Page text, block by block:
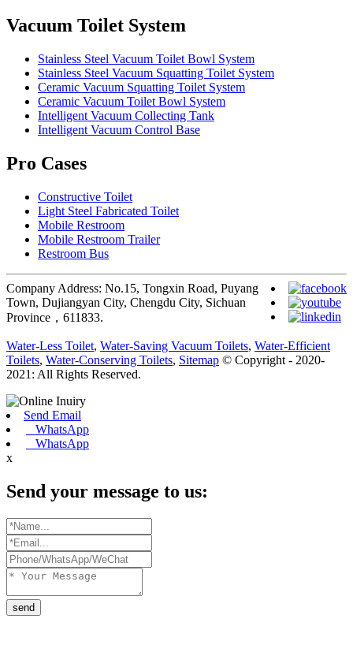
Vacuum Toilet System
Stainless Steel Vacuum Toilet Bowl System
Stainless Steel Vacuum Squatting Toilet System
Ceramic Vacuum Squatting Toilet System
Ceramic Vacuum Toilet Bowl System
Intelligent Vacuum Collecting Tank
Intelligent Vacuum Control Base
Pro Cases
Constructive Toilet
Light Steel Fabricated Toilet
Mobile Restroom
Mobile Restroom Trailer
Restroom Bus
Company Address: No.15, Tongxin Road, Puyang
Town, Dujiangyan City, Chengdu City, Sichuan
Province，611833.
Water-Less Toilet, Water-Saving Vacuum Toilets, Water-Efficient
Toilets, Water-Conserving Toilets, Sitemap © Copyright - 2020-
2021: All Rights Reserved.
Send Email
WhatsApp
WhatsApp
x
Send your message to us:
send